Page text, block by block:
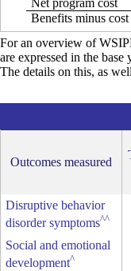
For an overview of
are expressed in the
The details on this, as
Net program cost
Benefits minus cost
Outcomes measured
Disruptive behavior
disorder symptoms^^
Social and emotional
development^